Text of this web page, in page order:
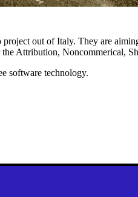
project out of Italy. They are
Attribution, Noncommerical,
software technology.